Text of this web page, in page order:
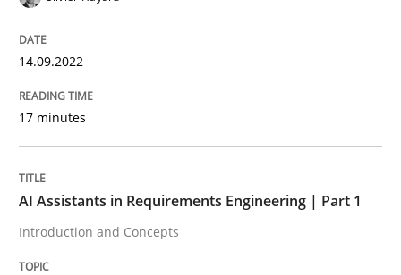
AI Assistants in Requirements
Introduction and Concepts
Written by Michael Mey
14.09.2022
17 minutes
AI Assistants in Requirements Engineering | Part 1
Introduction and Concepts